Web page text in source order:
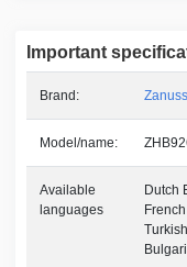
Important
Brand:
Model/name:
Available
languages
Dutch